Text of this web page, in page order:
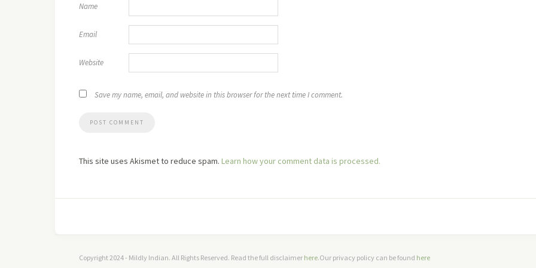
Name
Email
Website
Save my name, email, and website in this browser for the next time I comment.
This site uses Akismet to reduce spam. Learn how your comment data is processed.
Copyright 2024 - Mildly Indian. All Rights Reserved. Read the full disclaimer here.Our privacy policy can be found here